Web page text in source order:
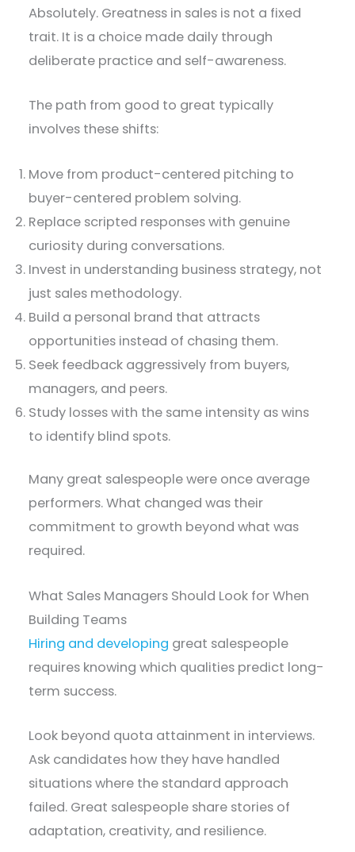
Absolutely. Greatness in sales is not a fixed
trait. It is a choice made daily through
deliberate practice and self-awareness.
The path from good to great typically
involves these shifts:
Move from product-centered pitching to
buyer-centered problem solving.
Replace scripted responses with genuine
curiosity during conversations.
Invest in understanding business strategy, not
just sales methodology.
Build a personal brand that attracts
opportunities instead of chasing them.
Seek feedback aggressively from buyers,
managers, and peers.
Study losses with the same intensity as wins
to identify blind spots.
Many great salespeople were once average
performers. What changed was their
commitment to growth beyond what was
required.
What Sales Managers Should Look for When
Building Teams
Hiring and developing great salespeople
requires knowing which qualities predict long-
term success.
Look beyond quota attainment in interviews.
Ask candidates how they have handled
situations where the standard approach
failed. Great salespeople share stories of
adaptation, creativity, and resilience.